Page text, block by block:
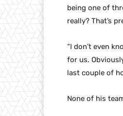
being one of
really? That’s
“I don’t even
for us.
last couple of
None of his